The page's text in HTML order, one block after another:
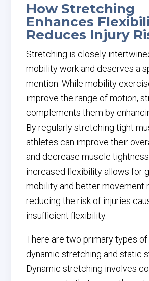
How Stretching
Enhances
Reduces Injury
Stretching is closely
mobility work and deserves a
mention. While mobility
improve the range of motion,
complements them by
By regularly stretching tight
athletes can improve their
and decrease muscle
increased flexibility allows for
mobility and better movement
reducing the risk of injuries
insufficient flexibility.
There are two primary types
dynamic stretching and static
Dynamic stretching involves